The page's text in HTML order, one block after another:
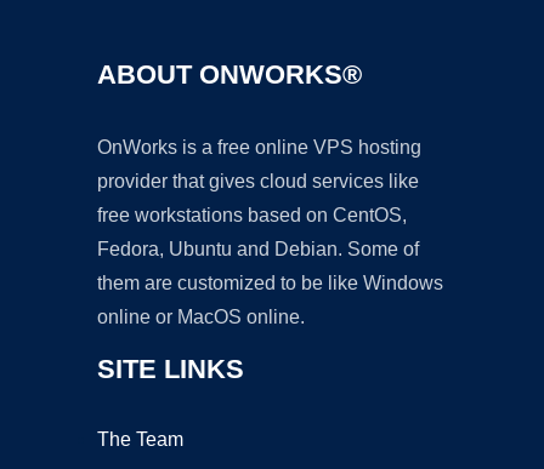
ABOUT ONWORKS®
OnWorks is a free online VPS hosting
provider that gives cloud services like
free workstations based on CentOS,
Fedora, Ubuntu and Debian. Some of
them are customized to be like Windows
online or MacOS online.
SITE LINKS
The Team